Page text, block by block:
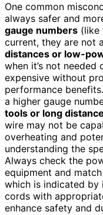
One common
always safer and
gauge numbers (like
current, they are not
distances or low-
when it’s not needed
expensive without
performance
a higher gauge
tools or long
wire may not be
overheating and
understanding the
Always check the
equipment and
which is indicated by
cords with
enhance safety and